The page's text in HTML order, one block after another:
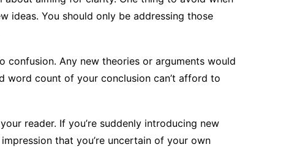
ideas. You should only be addressing those
confusion. Any new theories or arguments would
word count of your conclusion can’t afford to
reader. If you’re suddenly introducing new
that you’re uncertain of your own